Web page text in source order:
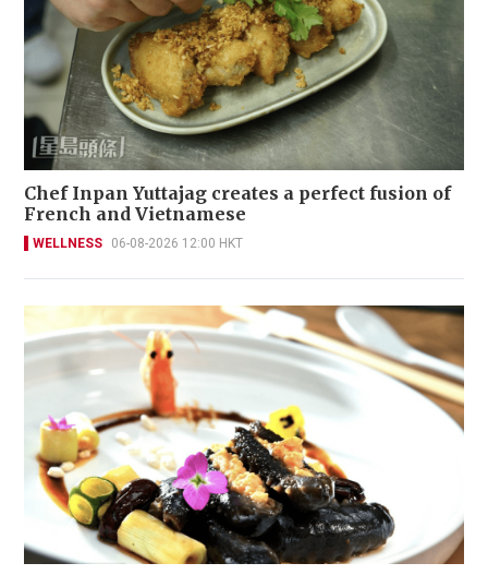
Chef Inpan Yuttajag creates a perfect fusion of
French and Vietnamese
WELLNESS 06-08-2026 12:00 HKT